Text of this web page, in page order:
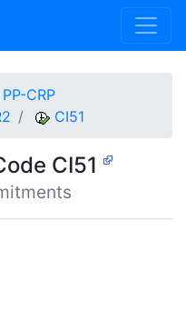
PP-CRP
CI51
CI51